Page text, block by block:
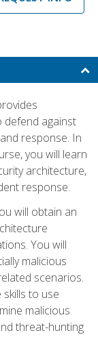
defend against
response. In
you will learn
architecture,
response.
will obtain an
You will
malicious
scenarios.
to use
malicious
threat-hunting